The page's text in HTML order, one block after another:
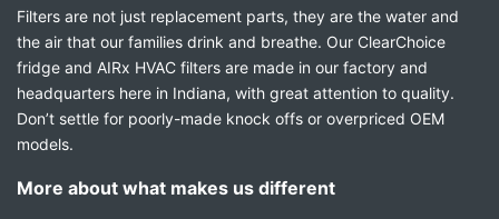
Filters are not just replacement parts, they are the water and
the air that our families drink and breathe. Our ClearChoice
fridge and AIRx HVAC filters are made in our factory and
headquarters here in Indiana, with great attention to quality.
Don’t settle for poorly-made knock offs or overpriced OEM
models.
More about what makes us different